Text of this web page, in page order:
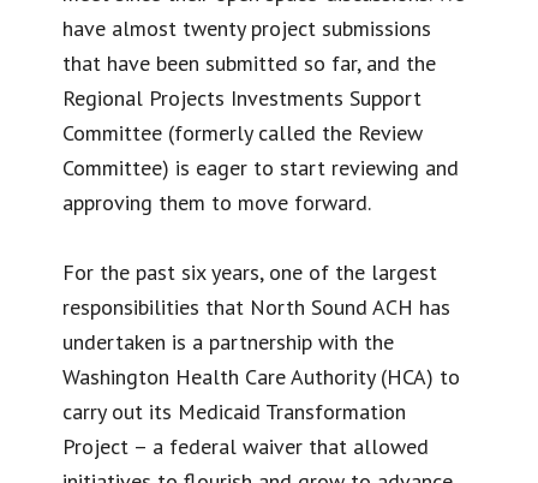
have almost twenty project submissions
that have been submitted so far, and the
Regional Projects Investments Support
Committee (formerly called the Review
Committee) is eager to start reviewing and
approving them to move forward.
For the past six years, one of the largest
responsibilities that North Sound ACH has
undertaken is a partnership with the
Washington Health Care Authority (HCA) to
carry out its Medicaid Transformation
Project – a federal waiver that allowed